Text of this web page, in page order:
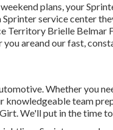
plans, your
service center
Territory Brielle Belmar
areand our fast,
Whether you
knowledgeable team
We'll put in the time